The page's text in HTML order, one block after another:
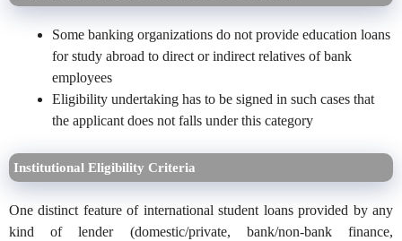
Some banking organizations do not provide education loans
for study abroad to direct or indirect relatives of bank
employees
Eligibility undertaking has to be signed in such cases that
the applicant does not falls under this category
Institutional Eligibility Criteria
One distinct feature of international student loans provided by any
kind of lender (domestic/private, bank/non-bank finance,